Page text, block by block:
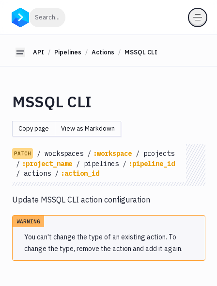
Search...
Toggle sidebar
API Pipelines Actions MSSQL CLI
Getting
OAuth
Pipelines
Amazon
Antigravity
Approve
Artifact
Atop
AWS
App
Runner
MSSQL CLI
Copy page View as Markdown
PATCH / workspaces / :workspace / projects
/ :project_name / pipelines / :pipeline_id
/ actions / :action_id
Update MSSQL CLI action configuration
WARNING
You can't change the type of an existing action. To
change the type, remove the action and add it again.